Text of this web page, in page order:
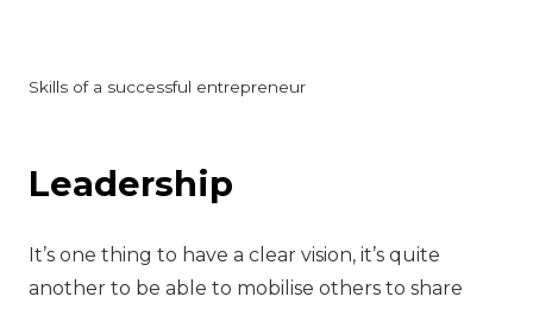
Skills of a successful entrepreneur
‍Leadership
It’s one thing to have a clear vision, it’s quite
another to be able to mobilise others to share